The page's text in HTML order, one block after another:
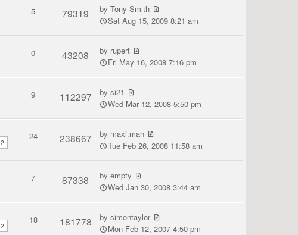
5 79319 byTony Smith
Sat Aug 15, 2009 8:21 am
0 43208 by rupert
Fri May 16, 2008 7:16 pm
9 112297 bysi21
Wed Mar 12, 2008 5:50 pm
2
24 238667 by maxi.man
Tue Feb 26, 2008 11:58 am
7 87338 byempty
Wed Jan 30, 2008 3:44 am
2
18 181778 bysimontaylor
Mon Feb 12, 2007 4:50 pm